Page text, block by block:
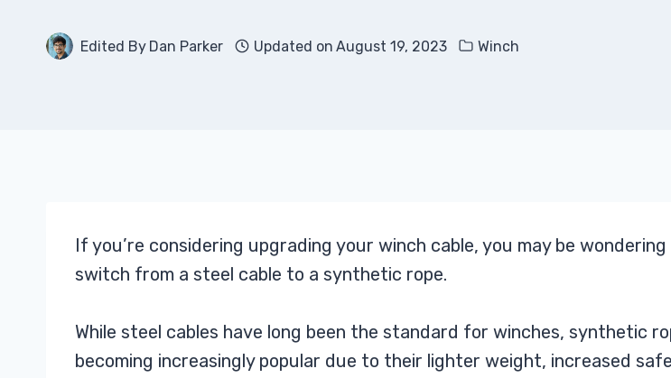
Edited By Dan Parker Updated on August 19, 2023 Winch
If you’re considering upgrading your winch cable, you may be
switch from a steel cable to a synthetic rope.
While steel cables have long been the standard for winches, synthetic
becoming increasingly popular due to their lighter weight, increased